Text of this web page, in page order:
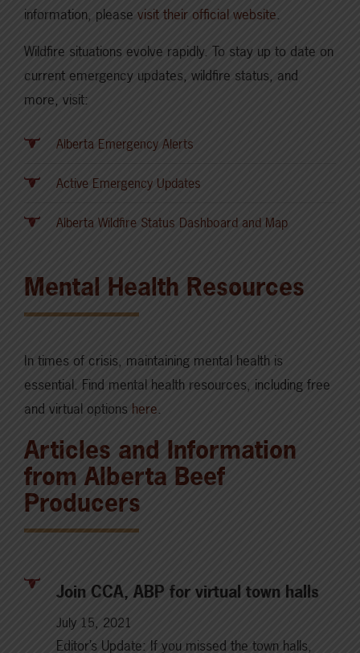
information, please visit their official website
Wildfire situations evolve rapidly. To stay up to date on
current emergency updates, wildfire status, and
more, visit:
Alberta Emergency Alerts
Active Emergency Updates
Alberta Wildfire Status Dashboard and Map
Mental Health Resources
In times of crisis, maintaining mental health is
essential. Find mental health resources, including free
and virtual options here
Articles and Information
from Alberta Beef
Producers
Join CCA, ABP for virtual town halls
July 15, 2021
Editor’s Update: If you missed the town halls,